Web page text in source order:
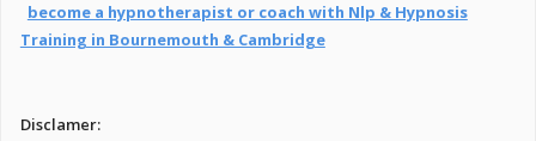
become a hypnotherapist or coach with Nlp & Hypnosis
Training in Bournemouth & Cambridge
Disclamer: